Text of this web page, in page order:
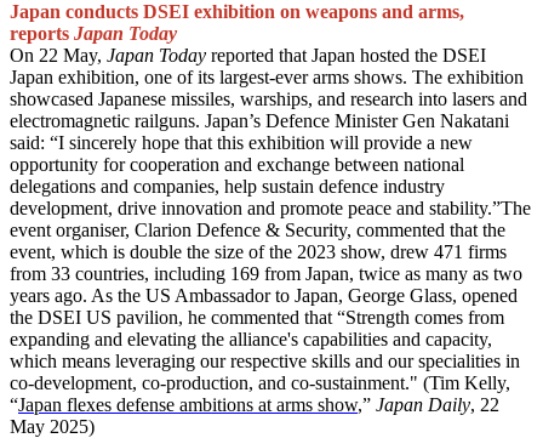
Japan conducts DSEI exhibition on weapons and arms,
reports Japan Today
On 22 May, Japan Today reported that Japan hosted the DSEI
Japan exhibition, one of its largest-ever arms shows. The exhibition
showcased Japanese missiles, warships, and research into lasers and
electromagnetic railguns. Japan’s Defence Minister Gen Nakatani
said: “I sincerely hope that this exhibition will provide a new
opportunity for cooperation and exchange between national
delegations and companies, help sustain defence industry
development, drive innovation and promote peace and stability.”The
event organiser, Clarion Defence & Security, commented that the
event, which is double the size of the 2023 show, drew 471 firms
from 33 countries, including 169 from Japan, twice as many as two
years ago. As the US Ambassador to Japan, George Glass, opened
the DSEI US pavilion, he commented that “Strength comes from
expanding and elevating the alliance's capabilities and capacity,
which means leveraging our respective skills and our specialities in
co-development, co-production, and co-sustainment." (Tim Kelly,
“Japan flexes defense ambitions at arms show,” Japan Daily, 22
May 2025)